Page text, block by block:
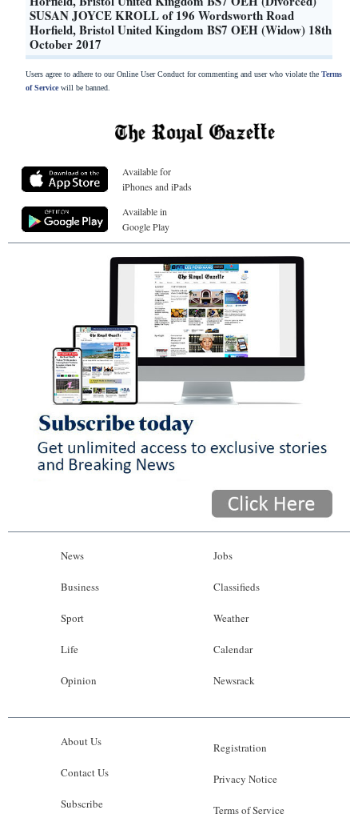
SUSAN JOYCE KROLL of 196 Wordsworth Road
Horfield, Bristol United Kingdom BS7 OEH (Widow) 18th
October 2017
Users agree to adhere to our Online User Conduct for commenting and user who violate the Terms
of Servicewill be banned.
Available for
iPhones and iPads
Available in
Google Play
News
Business
Sport
Life
Opinion
Jobs
Classifieds
Weather
Calendar
Newsrack
About Us
Contact Us
Subscribe
Registration
Privacy Notice
Terms of Service